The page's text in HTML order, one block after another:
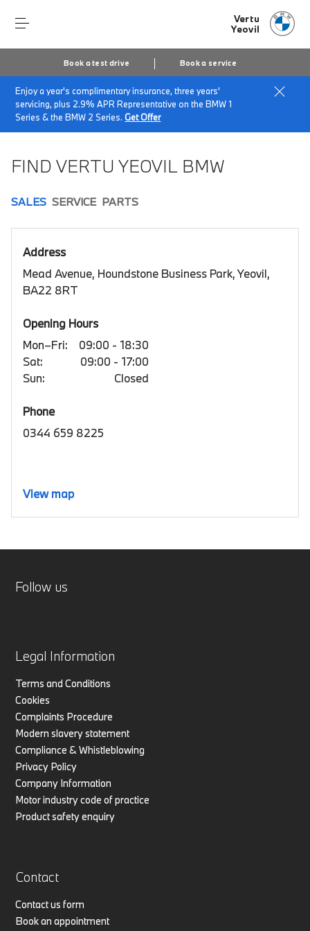
Vertu
Yeovil
Book a test drive Book a service
Enjoy a year's complimentary insurance, three years'
servicing, plus 2.9% APR Representative on the BMW 1
Series & the BMW 2 Series.Get Offer
Home Book a test drive
FIND VERTU YEOVIL BMW
SALES SERVICE PARTS
Address
Mead Avenue, Houndstone Business Park, Yeovil,
BA22 8RT
Opening Hours
Mon–Fri:
09:00 - 18:30
Sat:
09:00 - 17:00
Sun:
Closed
Phone
0344 659 8225
View map
Legal Information
Terms and Conditions
Cookies
Complaints Procedure
Modern slavery statement
Compliance & Whistleblowing
Privacy Policy
Company Information
Motor industry code of practice
Product safety enquiry
Contact
Contact us form
Book an appointment
Follow us